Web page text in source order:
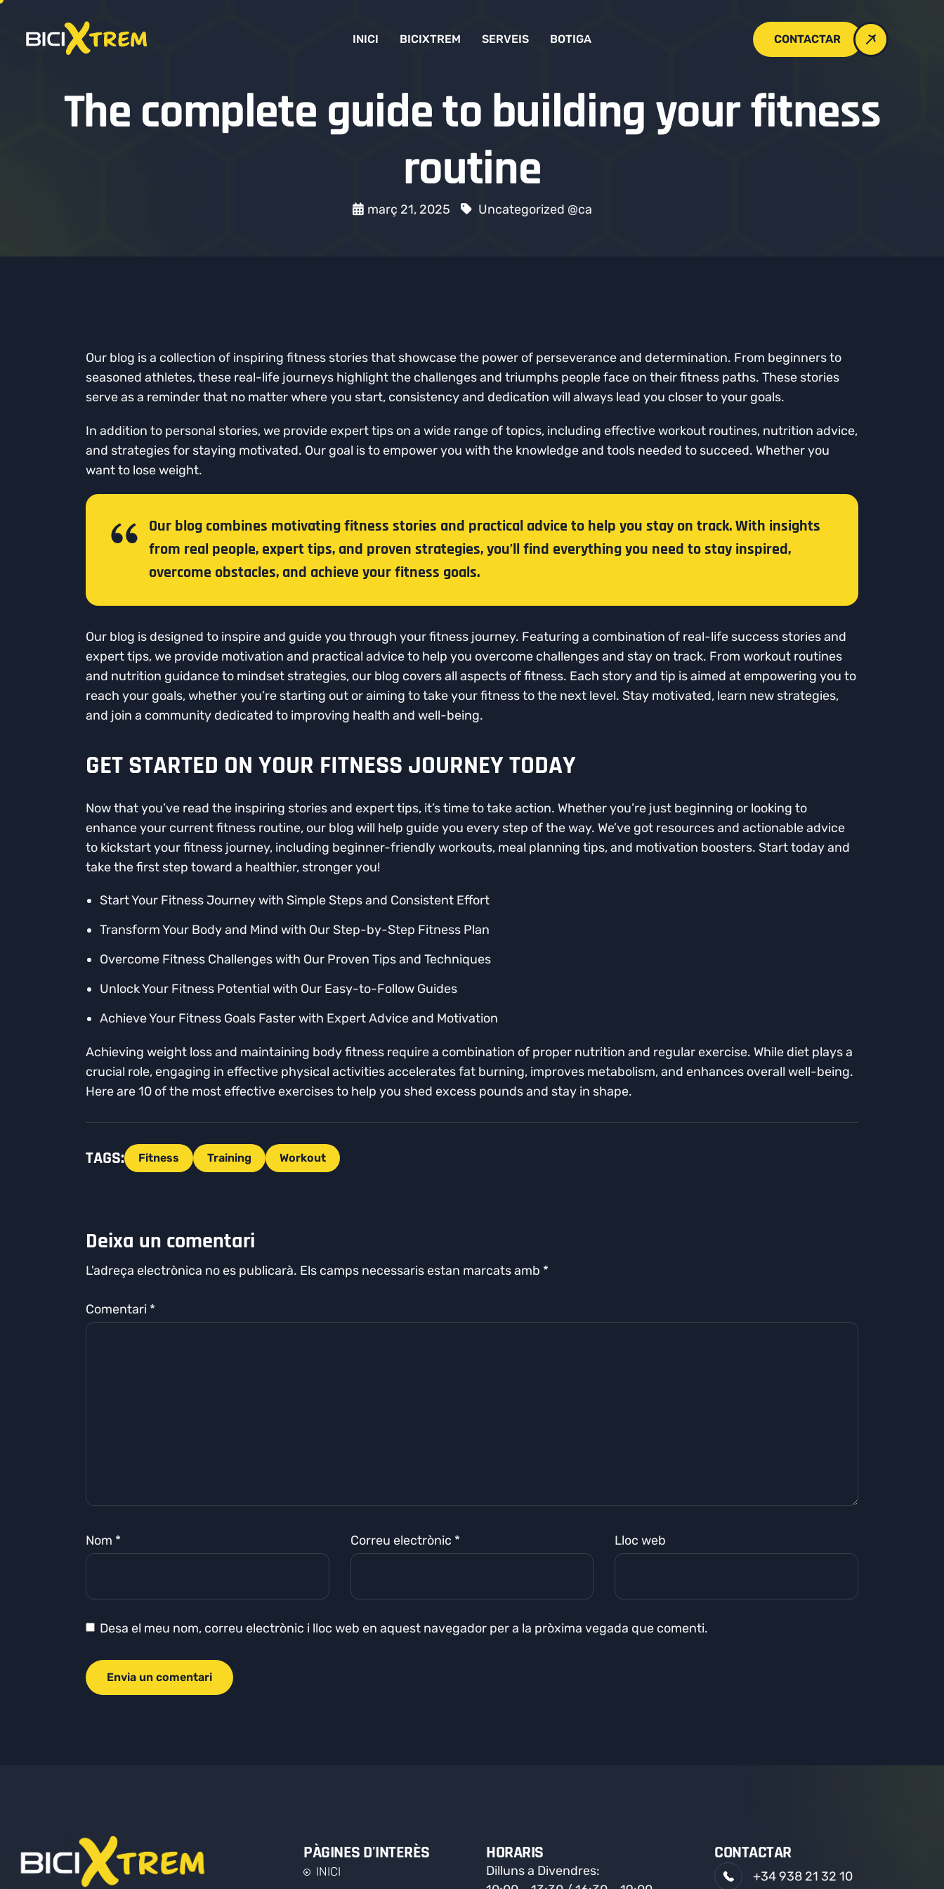
INICI BICIXTREM SERVEIS BOTIGA CONTACTAR
The complete guide to building your fitness
routine
març 21, 2025 Uncategorized @ca
Our blog is a collection of inspiring fitness stories that showcase the power of perseverance and determination. From beginners to
seasoned athletes, these real-life journeys highlight the challenges and triumphs people face on their fitness paths. These stories
serve as a reminder that no matter where you start, consistency and dedication will always lead you closer to your goals.
In addition to personal stories, we provide expert tips on a wide range of topics, including effective workout routines, nutrition advice,
and strategies for staying motivated. Our goal is to empower you with the knowledge and tools needed to succeed. Whether you
want to lose weight.
Our blog combines motivating fitness stories and practical advice to help you stay on track. With insights
from real people, expert tips, and proven strategies, you’ll find everything you need to stay inspired,
overcome obstacles, and achieve your fitness goals.
Our blog is designed to inspire and guide you through your fitness journey. Featuring a combination of real-life success stories and
expert tips, we provide motivation and practical advice to help you overcome challenges and stay on track. From workout routines
and nutrition guidance to mindset strategies, our blog covers all aspects of fitness. Each story and tip is aimed at empowering you to
reach your goals, whether you’re starting out or aiming to take your fitness to the next level. Stay motivated, learn new strategies,
and join a community dedicated to improving health and well-being.
GET STARTED ON YOUR FITNESS JOURNEY TODAY
Now that you’ve read the inspiring stories and expert tips, it’s time to take action. Whether you’re just beginning or looking to
enhance your current fitness routine, our blog will help guide you every step of the way. We’ve got resources and actionable advice
to kickstart your fitness journey, including beginner-friendly workouts, meal planning tips, and motivation boosters. Start today and
take the first step toward a healthier, stronger you!
Start Your Fitness Journey with Simple Steps and Consistent Effort
Transform Your Body and Mind with Our Step-by-Step Fitness Plan
Overcome Fitness Challenges with Our Proven Tips and Techniques
Unlock Your Fitness Potential with Our Easy-to-Follow Guides
Achieve Your Fitness Goals Faster with Expert Advice and Motivation
Achieving weight loss and maintaining body fitness require a combination of proper nutrition and regular exercise. While diet plays a
crucial role, engaging in effective physical activities accelerates fat burning, improves metabolism, and enhances overall well-being.
Here are 10 of the most effective exercises to help you shed excess pounds and stay in shape.
TAGS: Fitness Training Workout
Deixa un comentari
L'adreça electrònica no es publicarà. Els camps necessaris estan marcats amb *
Comentari *
Nom * Correu electrònic * Lloc web
Desa el meu nom, correu electrònic i lloc web en aquest navegador per a la pròxima vegada que comenti.
PÀGINES D'INTERÈS
INICI
HORARIS
Dilluns a Divendres:
CONTACTAR
+34 938 21 32 10